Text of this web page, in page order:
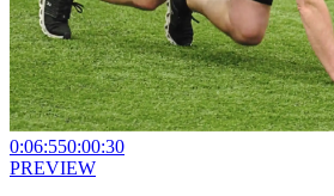
0:06:550:00:30
PREVIEW